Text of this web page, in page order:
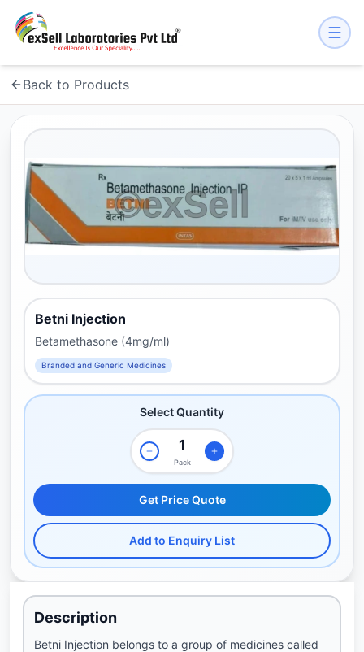
Back to Products
Betni Injection
Betamethasone (4mg/ml)
Branded and Generic Medicines
Select Quantity
Pack
Get Price Quote
Add to Enquiry List
Description
Betni Injection belongs to a group of medicines called